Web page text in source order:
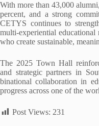
With more than 43,000
percent, and a strong
CETYS continues to
multi-experiential
who create sustainable,
The 2025 Town Hall
and strategic partners in
binational collaboration in
progress across one of the
Post Views: 231